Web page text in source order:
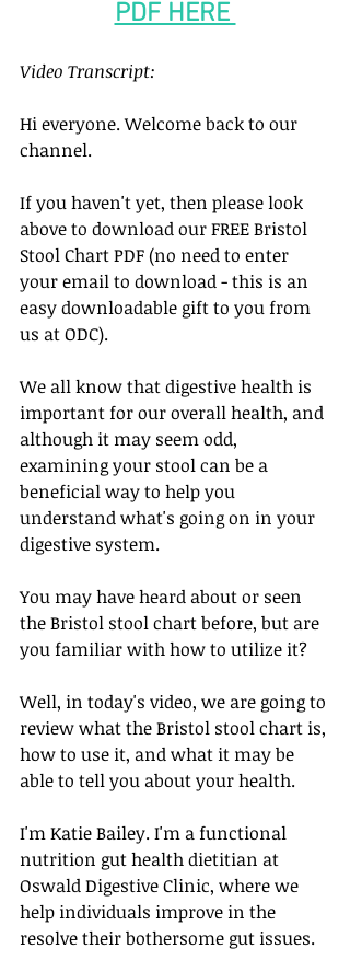
PDF HERE
Video Transcript:
Hi everyone. Welcome back to our
channel.
If you haven't yet, then please look
above to download our FREE Bristol
Stool Chart PDF (no need to enter
your email to download - this is an
easy downloadable gift to you from
us at ODC).
We all know that digestive health is
important for our overall health, and
although it may seem odd,
examining your stool can be a
beneficial way to help you
understand what's going on in your
digestive system.
You may have heard about or seen
the Bristol stool chart before, but are
you familiar with how to utilize it?
Well, in today's video, we are going to
review what the Bristol stool chart is,
how to use it, and what it may be
able to tell you about your health.
I'm Katie Bailey. I'm a functional
nutrition gut health dietitian at
Oswald Digestive Clinic, where we
help individuals improve in the
resolve their bothersome gut issues.